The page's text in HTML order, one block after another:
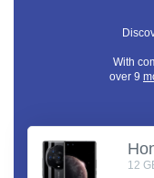
With
over 9
12